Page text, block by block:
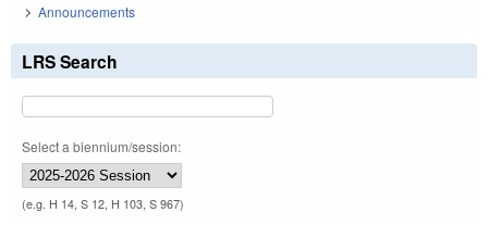
Announcements
LRS Search
Select a biennium/session:
(e.g. H 14, S 12, H 103, S 967)